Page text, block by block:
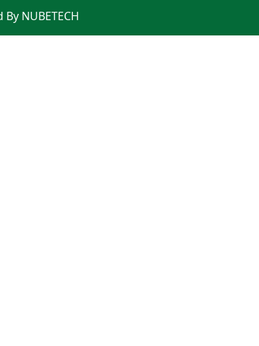
NUBETECH